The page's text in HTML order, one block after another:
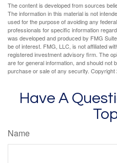
The content is developed from sources
The information in this material is not
used for the purpose of avoiding any
professionals for specific information
was developed and produced by FMG
be of interest. FMG, LLC, is not affiliated
registered investment advisory firm. The
are for general information, and should not
purchase or sale of any security. Copyright
Have A
Name